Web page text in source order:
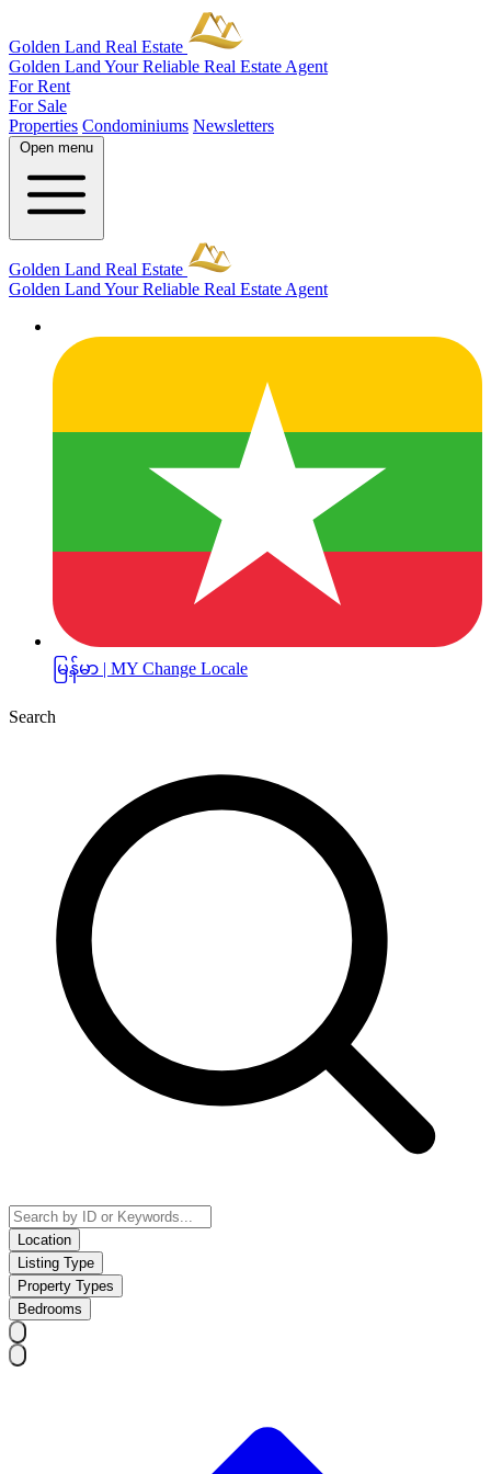
Golden Land Real Estate
Golden Land Your Reliable Real Estate Agent
For Rent
For Sale
Properties Condominiums Newsletters
Open menu
Golden Land Real Estate
Golden Land Your Reliable Real Estate Agent
မြန်မာ | MY Change Locale
Search
Location
Listing Type
Property Types
Bedrooms